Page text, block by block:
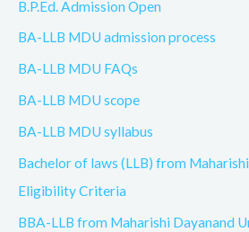
B.P.Ed. Admission Open
BA-LLB MDU admission process
BA-LLB MDU FAQs
BA-LLB MDU scope
BA-LLB MDU syllabus
Bachelor of laws (LLB) from
Eligibility Criteria
BBA-LLB from Maharishi Dayanand